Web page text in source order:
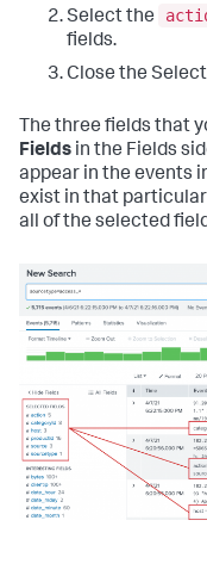
Select the
fields.
Close the
The three fields that
Fields in the Fields
appear in the events
exist in that
all of the selected